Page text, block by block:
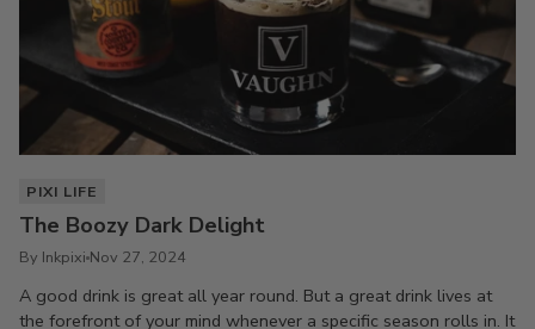
PIXI LIFE
The Boozy Dark Delight
By Inkpixi Nov 27, 2024
A good drink is great all year round. But a great drink lives at
the forefront of your mind whenever a specific season rolls in. It